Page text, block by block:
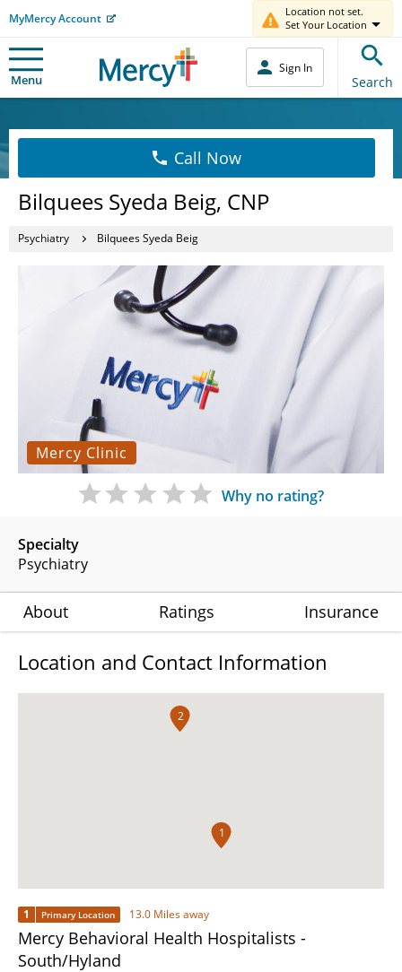
MyMercy Account
Location not set.
Set Your Location
Menu
Sign In
Search
Call Now
Bilquees Syeda Beig, CNP
Psychiatry Bilquees Syeda Beig
Mercy Clinic
Specialty
Psychiatry
Why no rating?
About Ratings Insurance
Location and Contact Information
1
2
1 Primary Location 13.0 Miles away
Mercy Behavioral Health Hospitalists -
South/Hyland